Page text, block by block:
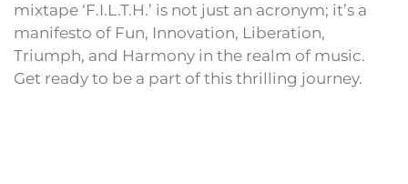
mixtape ‘F.I.L.T.H.’ is not just an acronym; it’s a
manifesto of Fun, Innovation, Liberation,
Triumph, and Harmony in the realm of music.
Get ready to be a part of this thrilling journey.